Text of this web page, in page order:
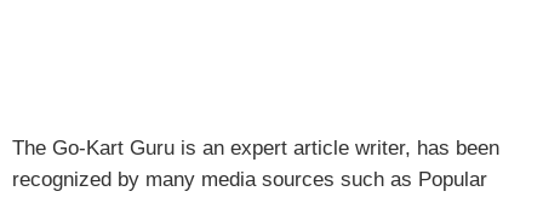
The Go-Kart Guru is an expert article writer, has been
recognized by many media sources such as Popular